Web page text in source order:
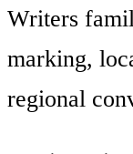
Writers
marking,
regional